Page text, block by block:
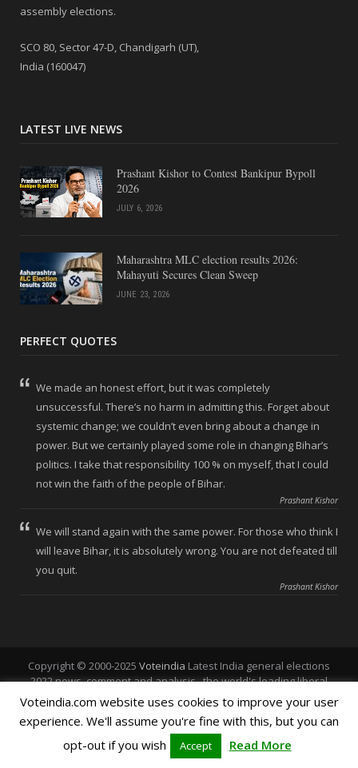
assembly elections.
SCO 80, Sector 47-D, Chandigarh (UT),
India (160047)
LATEST LIVE NEWS
Prashant Kishor to Contest Bankipur Bypoll
2026
JULY 6, 2026
Maharashtra MLC election results 2026:
Mahayuti Secures Clean Sweep
JUNE 23, 2026
PERFECT QUOTES
We made an honest effort, but it was completely
unsuccessful. There’s no harm in admitting this. Forget about
systemic change; we couldn’t even bring about a change in
power. But we certainly played some role in changing Bihar’s
politics. I take that responsibility 100 % on myself, that I could
not win the faith of the people of Bihar.
Prashant Kishor
We will stand again with the same power. For those who think I
will leave Bihar, it is absolutely wrong. You are not defeated till
you quit.
Prashant Kishor
Copyright © 2000-2025 Voteindia Latest India general elections
2022 news, comment and analysis , the world's leading liberal
Home Polls
Vote Punjab
Vote Chandigarh
Vote Himachal
Voteindia.com website uses cookies to improve your user
experience. We'll assume you're fine with this, but you can
opt-out if you wish
Accept Read More